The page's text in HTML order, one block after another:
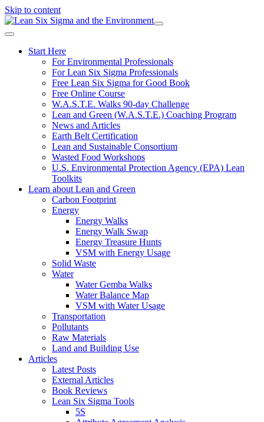
Skip to content
Start Here
For Environmental Professionals
For Lean Six Sigma Professionals
Free Lean Six Sigma for Good Book
Free Online Course
W.A.S.T.E. Walks 90-day Challenge
Lean and Green (W.A.S.T.E.) Coaching Program
News and Articles
Earth Belt Certification
Lean and Sustainable Consortium
Wasted Food Workshops
U.S. Environmental Protection Agency (EPA) Lean
Toolkits
Learn about Lean and Green
Carbon Footprint
Energy
Energy Walks
Energy Walk Swap
Energy Treasure Hunts
VSM with Energy Usage
Solid Waste
Water
Water Gemba Walks
Water Balance Map
VSM with Water Usage
Transportation
Pollutants
Raw Materials
Land and Building Use
Articles
Latest Posts
External Articles
Book Reviews
Lean Six Sigma Tools
5S